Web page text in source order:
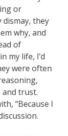
or
dismay, they
why, and
of
my life, I’d
were often
and trust.
“Because I